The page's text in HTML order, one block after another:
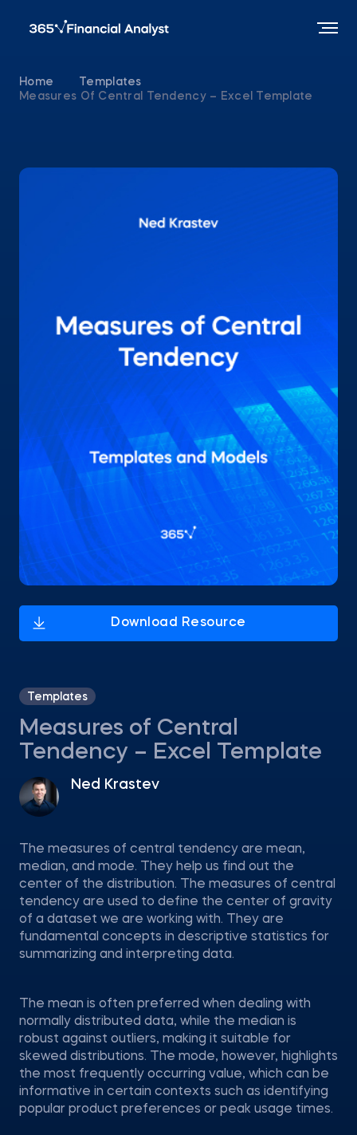
Home
Templates
Measures Of Central Tendency – Excel Template
Templates
Measures of Central
Tendency – Excel Template
Ned Krastev
The measures of central tendency are mean,
median, and mode. They help us find out the
center of the distribution. The measures of central
tendency are used to define the center of gravity
of a dataset we are working with. They are
fundamental concepts in descriptive statistics for
summarizing and interpreting data.
The mean is often preferred when dealing with
normally distributed data, while the median is
robust against outliers, making it suitable for
skewed distributions. The mode, however, highlights
the most frequently occurring value, which can be
informative in certain contexts such as identifying
popular product preferences or peak usage times.